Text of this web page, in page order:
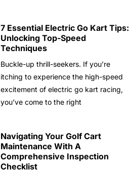
7 Essential Electric Go Kart Tips:
Unlocking Top-Speed
Techniques
Buckle-up thrill-seekers. If you’re
itching to experience the high-speed
excitement of electric go kart racing,
you’ve come to the right
Navigating Your Golf Cart
Maintenance With A
Comprehensive Inspection
Checklist